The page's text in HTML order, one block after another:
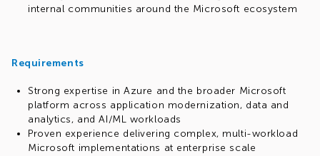
internal communities around the Microsoft ecosystem
Requirements
Strong expertise in Azure and the broader Microsoft
platform across application modernization, data and
analytics, and AI/ML workloads
Proven experience delivering complex, multi-workload
Microsoft implementations at enterprise scale